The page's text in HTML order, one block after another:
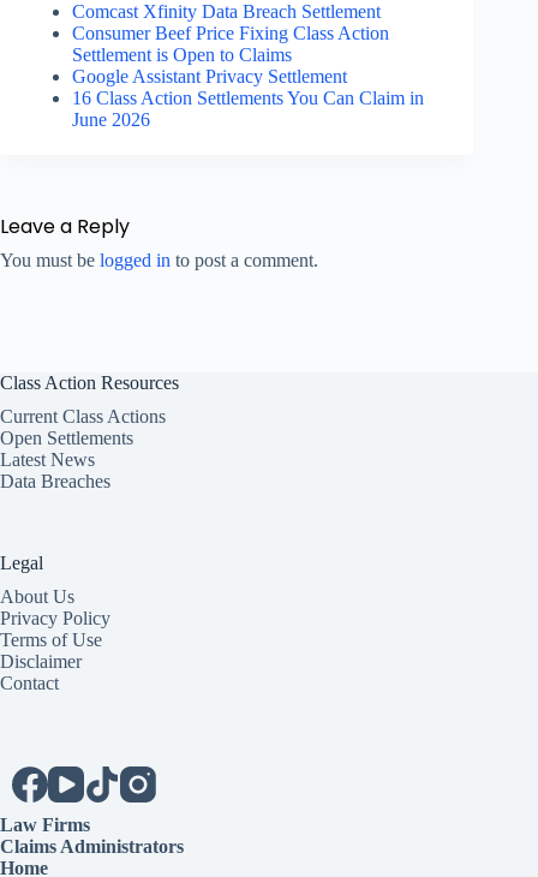
Comcast Xfinity Data Breach Settlement
Consumer Beef Price Fixing Class Action
Settlement is Open to Claims
Google Assistant Privacy Settlement
16 Class Action Settlements You Can Claim in
June 2026
Leave a Reply
You must be logged in to post a comment.
Class Action Resources
Current Class Actions
Open Settlements
Latest News
Data Breaches
Legal
About Us
Privacy Policy
Terms of Use
Disclaimer
Contact
Law Firms
Claims Administrators
Home